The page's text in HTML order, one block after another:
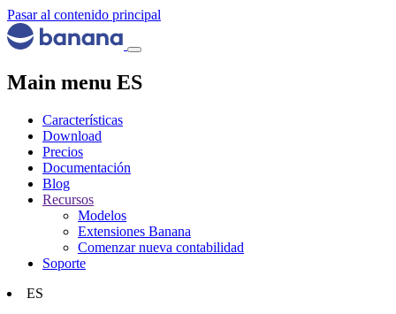
Pasar al contenido principal
Main menu ES
Características
Download
Precios
Documentación
Blog
Recursos
Modelos
Extensiones Banana
Comenzar nueva contabilidad
Soporte
ES